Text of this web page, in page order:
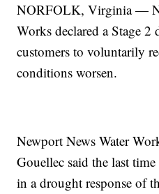
NORFOLK, Virginia —
Works declared a Stage
customers to voluntarily
conditions worsen.
Newport News Water
Gouellec said the last
in a drought response of